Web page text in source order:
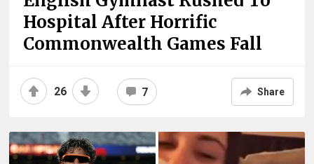
Hospital After Horrific
Commonwealth Games Fall
26 7 Share